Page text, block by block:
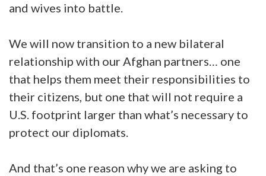
and wives into battle.
We will now transition to a new bilateral
relationship with our Afghan partners… one
that helps them meet their responsibilities to
their citizens, but one that will not require a
U.S. footprint larger than what’s necessary to
protect our diplomats.
And that’s one reason why we are asking to